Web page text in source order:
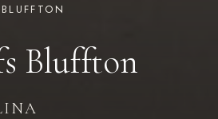
BLUFFTON
Bluffton